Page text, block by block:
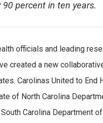
90 percent in ten years.
officials and leading
created a new
Carolinas United to End
of North Carolina
Carolina Department